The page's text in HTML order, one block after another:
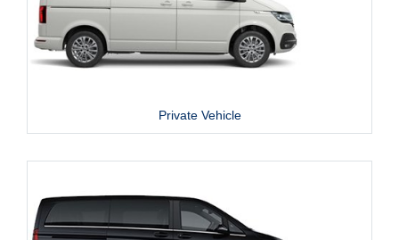
Private Vehicle